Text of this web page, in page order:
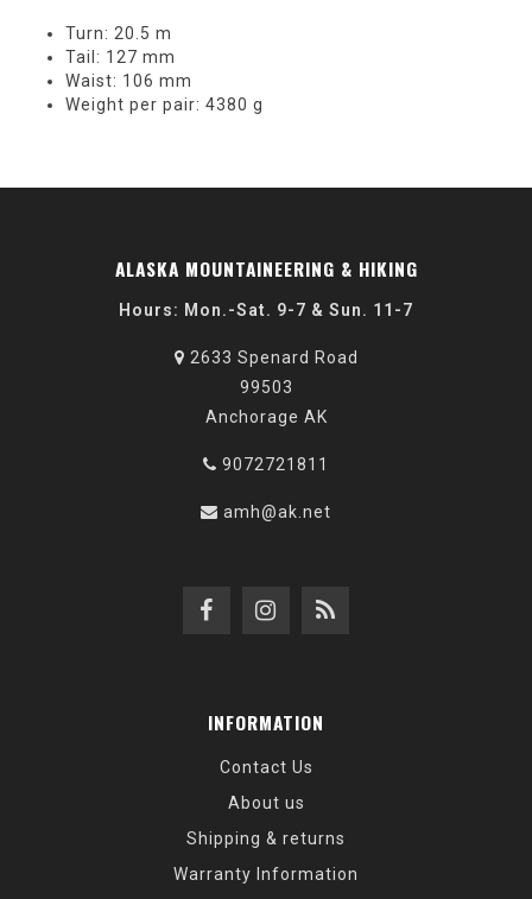
Turn: 20.5 m
Tail: 127 mm
Waist: 106 mm
Weight per pair: 4380 g
ALASKA MOUNTAINEERING & HIKING
Hours: Mon.-Sat. 9-7 & Sun. 11-7
2633 Spenard Road
99503
Anchorage AK
9072721811
amh@ak.net
INFORMATION
Contact Us
About us
Shipping & returns
Warranty Information